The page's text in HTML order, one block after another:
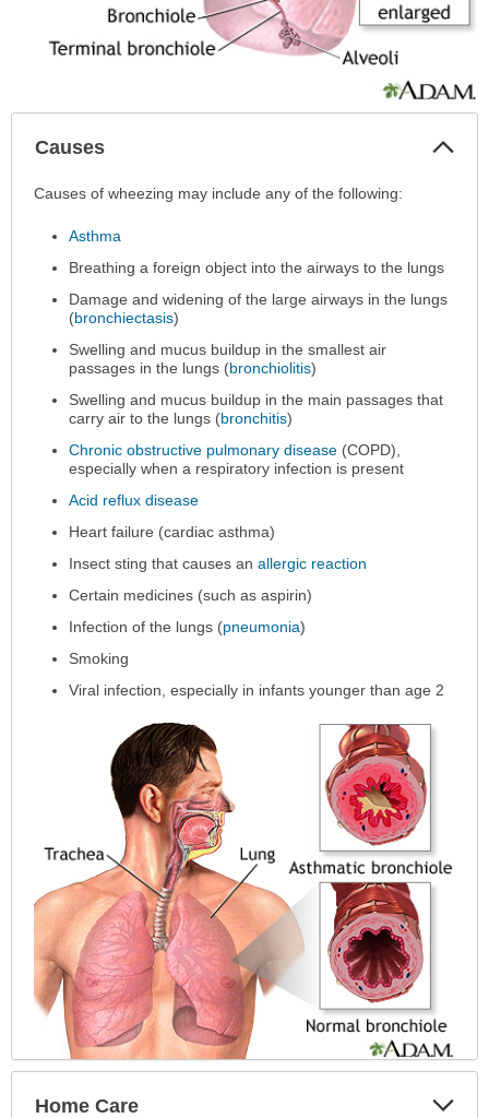
Causes
Causes
expanded.
Causes of wheezing may include any of the following:
Asthma
Breathing a foreign object into the airways to the lungs
Damage and widening of the large airways in the lungs
(bronchiectasis)
Swelling and mucus buildup in the smallest air
passages in the lungs (bronchiolitis)
Swelling and mucus buildup in the main passages that
carry air to the lungs (bronchitis)
Chronic obstructive pulmonary disease (COPD),
especially when a respiratory infection is present
Acid reflux disease
Heart failure (cardiac asthma)
Insect sting that causes anallergic reaction
Certain medicines (such as aspirin)
Infection of the lungs (pneumonia)
Smoking
Viral infection, especially in infants younger than age 2
Home Care